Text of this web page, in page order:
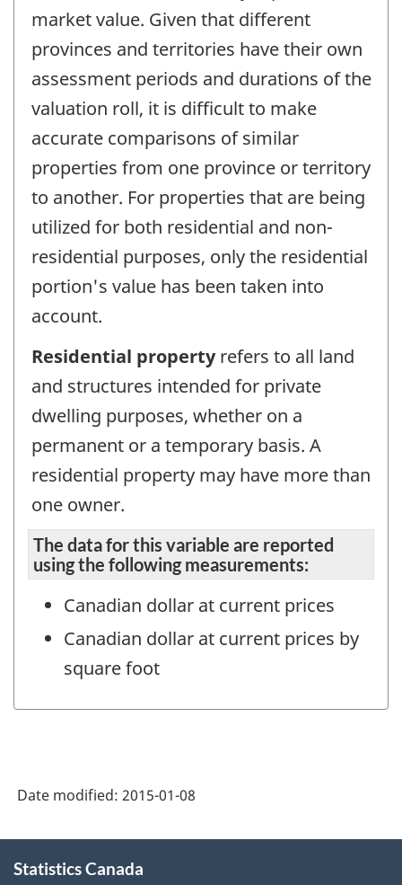
market value. Given that different
provinces and territories have their own
assessment periods and durations of the
valuation roll, it is difficult to make
accurate comparisons of similar
properties from one province or territory
to another. For properties that are being
utilized for both residential and non-
residential purposes, only the residential
portion's value has been taken into
account.
Residential propertyrefers to all land
and structures intended for private
dwelling purposes, whether on a
permanent or a temporary basis. A
residential property may have more than
one owner.
The data for this variable are reported
using the following measurements:
Canadian dollar at current prices
Canadian dollar at current prices by
square foot
Date modified: 2015-01-08
this
Statistics Canada